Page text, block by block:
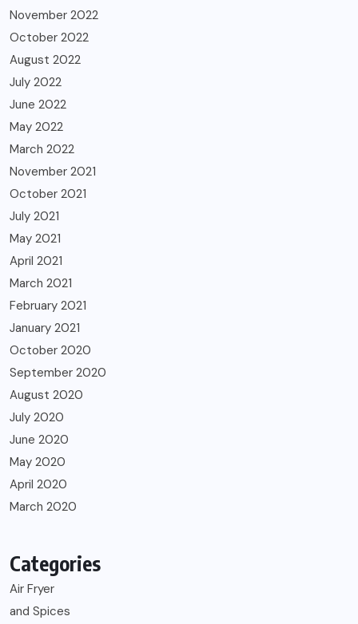
November 2022
October 2022
August 2022
July 2022
June 2022
May 2022
March 2022
November 2021
October 2021
July 2021
May 2021
April 2021
March 2021
February 2021
January 2021
October 2020
September 2020
August 2020
July 2020
June 2020
May 2020
April 2020
March 2020
Categories
Air Fryer
and Spices